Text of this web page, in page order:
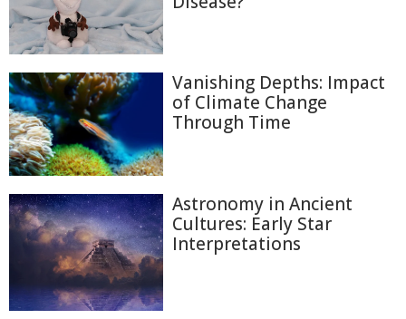
Vanishing Depths: Impact
of Climate Change
Through Time
Astronomy in Ancient
Cultures: Early Star
Interpretations